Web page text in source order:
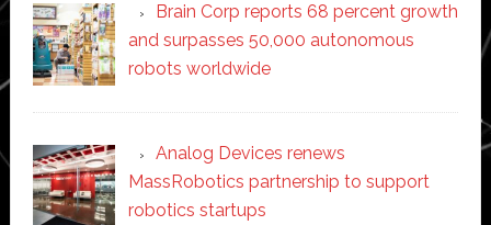
Brain Corp reports 68 percent growth
and surpasses 50,000 autonomous
robots worldwide
Analog Devices renews
MassRobotics partnership to support
robotics startups